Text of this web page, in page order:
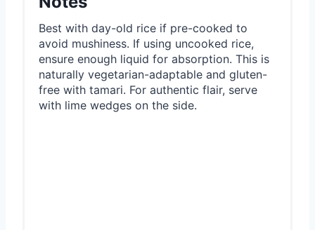
Best with day-old rice if pre-cooked to
avoid mushiness. If using uncooked rice,
ensure enough liquid for absorption. This is
naturally vegetarian-adaptable and gluten-
free with tamari. For authentic flair, serve
with lime wedges on the side.